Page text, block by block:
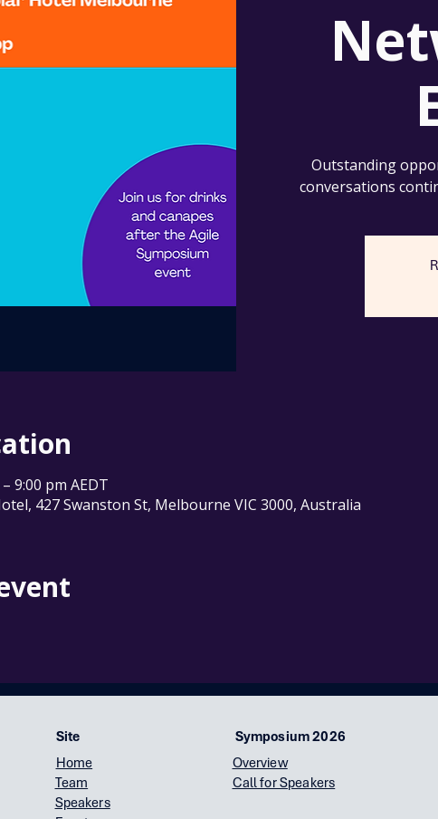
Outstanding
conversations
9:00 pm AEDT
427 Swanston St, Melbourne VIC 3000, Australia
Site
Home
Team
Symposium 2026
Overview
Call for Speakers
Speakers